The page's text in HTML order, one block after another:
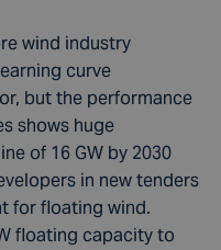
wind industry
curve
but the performance
shows huge
of 16 GW by 2030
in new tenders
for floating wind.
floating capacity to